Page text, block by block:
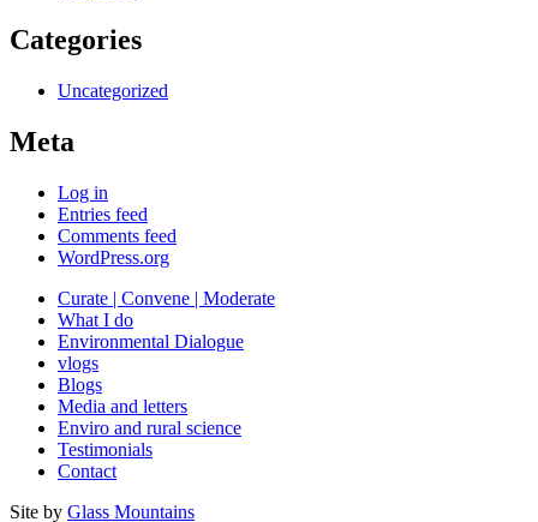
Categories
Uncategorized
Meta
Log in
Entries feed
Comments feed
WordPress.org
Curate | Convene | Moderate
What I do
Environmental Dialogue
vlogs
Blogs
Media and letters
Enviro and rural science
Testimonials
Contact
Site by Glass Mountains